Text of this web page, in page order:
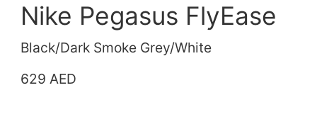
Nike Pegasus FlyEase
Black/Dark Smoke Grey/White
629 AED